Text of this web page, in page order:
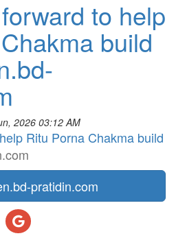
to help
build
2026 03:12 AM
Ritu Porna Chakma build
pratidin.com